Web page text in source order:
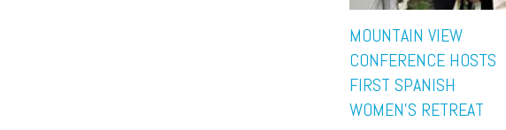
MOUNTAIN VIEW
CONFERENCE HOSTS
FIRST SPANISH
WOMEN’S RETREAT